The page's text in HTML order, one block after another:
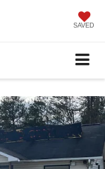
SAVED